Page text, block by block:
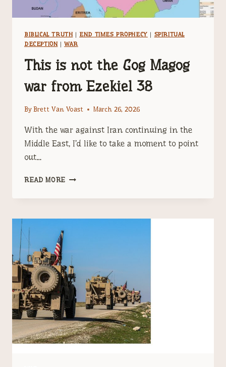
BIBLICAL TRUTH|END TIMES PROPHECY | SPIRITUAL
DECEPTION|WAR
This is not the Gog Magog
war from Ezekiel 38
By Brett Van Voast March 26, 2026
With the war against Iran continuing in the
Middle East, I’d like to take a moment to point
out…
READ MORE THIS
NOT
GOG
EZEKIEL
38